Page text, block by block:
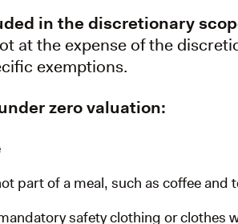
in the discretionary
at the expense of the
exemptions.
zero valuation:
part of a meal, such as coffee and
safety clothing or clothes